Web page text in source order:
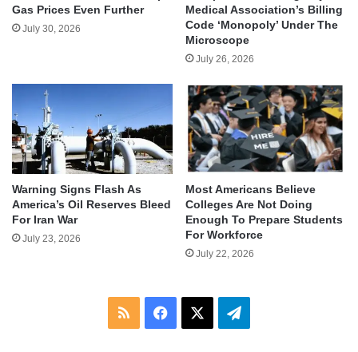
Gas Prices Even Further
July 30, 2026
Medical Association’s Billing
Code ‘Monopoly’ Under The
Microscope
July 26, 2026
Warning Signs Flash As
America’s Oil Reserves Bleed
For Iran War
July 23, 2026
Most Americans Believe
Colleges Are Not Doing
Enough To Prepare Students
For Workforce
July 22, 2026
RSS Facebook Telegram